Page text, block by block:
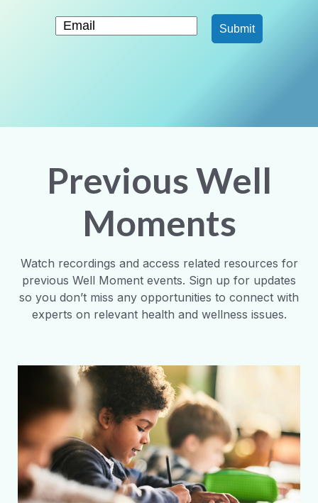
Submit
Previous Well
Moments
Watch recordings and access related resources for
previous Well Moment events. Sign up for updates
so you don’t miss any opportunities to connect with
experts on relevant health and wellness issues.